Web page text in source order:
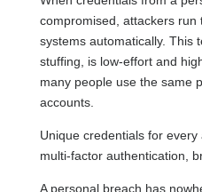
compromised, attackers run
systems automatically. This
stuffing, is low-effort and
many people use the same
accounts.
Unique credentials for
multi-factor authentication,
A personal breach has